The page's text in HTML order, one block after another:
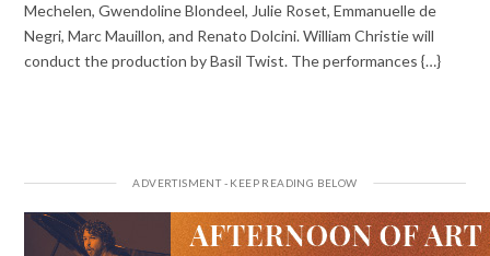
Mechelen, Gwendoline Blondeel, Julie Roset, Emmanuelle de
Negri, Marc Mauillon, and Renato Dolcini. William Christie will
conduct the production by Basil Twist. The performances {…}